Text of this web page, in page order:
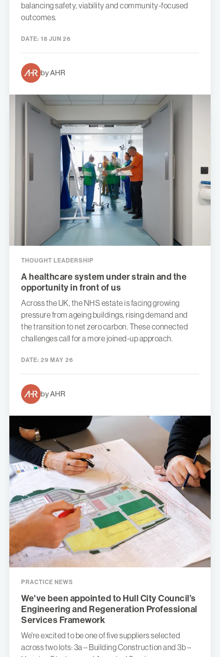
balancing safety, viability and community-focused
outcomes.
DATE: 18 JUN 26
by AHR
THOUGHT LEADERSHIP
A healthcare system under strain and the
opportunity in front of us
Across the UK, the NHS estate is facing growing
pressure from ageing buildings, rising demand and
the transition to net zero carbon. These connected
challenges call for a more joined-up approach.
DATE: 29 MAY 26
by AHR
PRACTICE NEWS
We've been appointed to Hull City Council’s
Engineering and Regeneration Professional
Services Framework
We're excited to be one of five suppliers selected
across two lots: 3a – Building Construction and 3b –